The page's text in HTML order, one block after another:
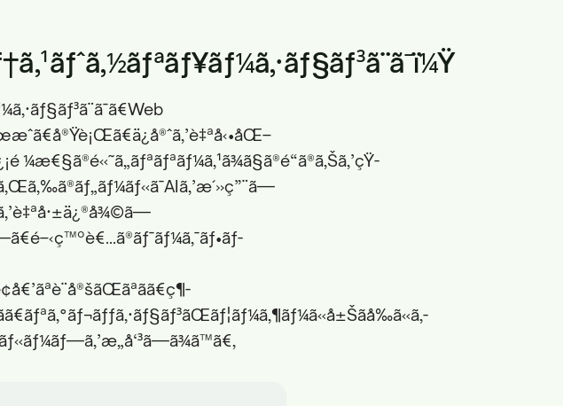
¼æ€§ã®é«˜ã„ãƒªãƒªãƒ¼ã‚¹ã¾ã§ã®é“ã®ã‚Šã‚’çŸ­